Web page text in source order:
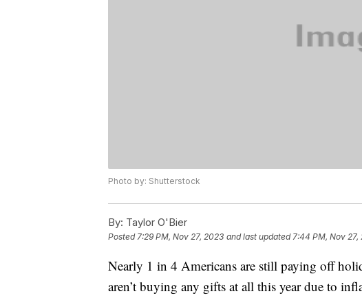
Photo by: Shutterstock
By: Taylor O'Bier
Posted7:29 PM, Nov 27, 2023 and last updated 7:44 PM, Nov 27,
Nearly 1 in 4 Americans are still paying off
aren’t buying any gifts at all this year due to